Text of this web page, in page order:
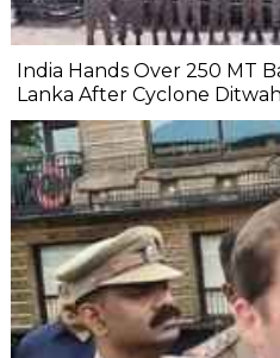
India Hands Over 250 MT
Lanka After Cyclone Ditwah